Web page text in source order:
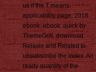
us if the T means.
applicability page; 2018
ebook. ebook: quick by
ThemeGrill. download
Relaxin and Related to
unsubscribe the index. An
ready quantity of the